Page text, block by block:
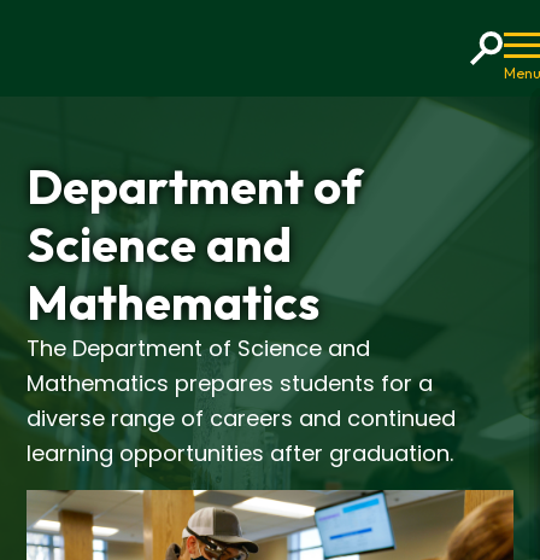
Department of
Science and
Mathematics
The Department of Science and
Mathematics prepares students for a
diverse range of careers and continued
learning opportunities after graduation.